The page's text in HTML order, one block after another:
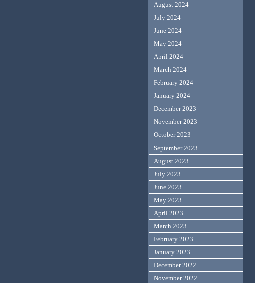
August 2024
July 2024
June 2024
May 2024
April 2024
March 2024
February 2024
January 2024
December 2023
November 2023
October 2023
September 2023
August 2023
July 2023
June 2023
May 2023
April 2023
March 2023
February 2023
January 2023
December 2022
November 2022